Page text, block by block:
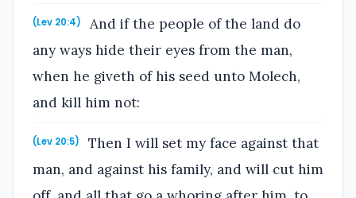
(Lev 20:4)
And if the people of the land do
any ways hide their eyes from the man,
when he giveth of his seed unto Molech,
and kill him not:
(Lev 20:5)
Then I will set my face against that
man, and against his family, and will cut him